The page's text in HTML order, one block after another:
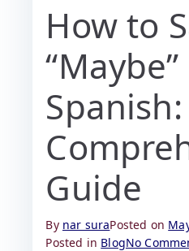
How to
Guide
By nar suraPosted on
Posted in BlogNo